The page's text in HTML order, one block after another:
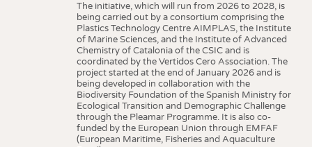
The initiative, which will run from 2026 to 2028, is
being carried out by a consortium comprising the
Plastics Technology Centre AIMPLAS, the Institute
of Marine Sciences, and the Institute of Advanced
Chemistry of Catalonia of the CSIC and is
coordinated by the Vertidos Cero Association. The
project started at the end of January 2026 and is
being developed in collaboration with the
Biodiversity Foundation of the Spanish Ministry for
Ecological Transition and Demographic Challenge
through the Pleamar Programme. It is also co-
funded by the European Union through EMFAF
(European Maritime, Fisheries and Aquaculture